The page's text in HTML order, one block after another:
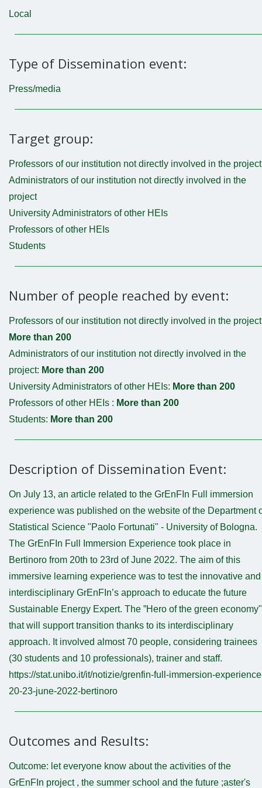
Local
Type of Dissemination event:
Press/media
Target group:
Professors of our institution not directly involved in the project
Administrators of our institution not directly involved in the
project
University Administrators of other HEIs
Professors of other HEIs
Students
Number of people reached by event:
Professors of our institution not directly involved in the
More than 200
Administrators of our institution not directly involved in the
project: More than 200
University Administrators of other HEIs: More than 200
Professors of other HEIs : More than 200
Students: More than 200
Description of Dissemination Event:
On July 13, an article related to the GrEnFIn Full immersion
experience was published on the website of the Department
Statistical Science "Paolo Fortunati" - University of Bologna.
The GrEnFIn Full Immersion Experience took place in
Bertinoro from 20th to 23rd of June 2022. The aim of this
immersive learning experience was to test the innovative and
interdisciplinary GrEnFIn’s approach to educate the future
Sustainable Energy Expert. The ”Hero of the green economy"
that will support transition thanks to its interdisciplinary
approach. It involved almost 70 people, considering trainees
(30 students and 10 professionals), trainer and staff.
https://stat.unibo.it/it/notizie/grenfin-full-immersion-
20-23-june-2022-bertinoro
Outcomes and Results:
Outcome: let everyone know about the activities of the
GrEnFIn project , the summer school and the future ;aster's